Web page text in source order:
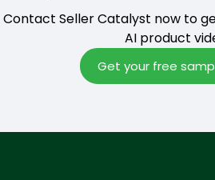
Contact Seller Catalyst now to
AI product
Get your free